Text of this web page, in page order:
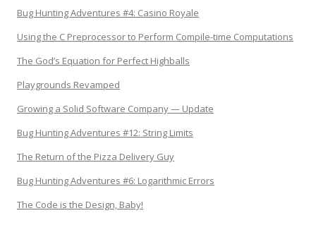
Bug Hunting Adventures #4: Casino Royale
Using the C Preprocessor to Perform Compile-time Computations
The God’s Equation for Perfect Highballs
Playgrounds Revamped
Growing a Solid Software Company — Update
Bug Hunting Adventures #12: String Limits
The Return of the Pizza Delivery Guy
Bug Hunting Adventures #6: Logarithmic Errors
The Code is the Design, Baby!